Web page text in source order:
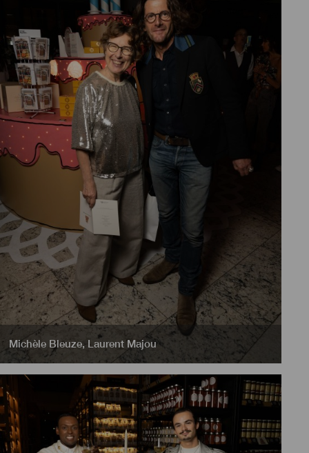
Michèle Bleuze, Laurent Majou